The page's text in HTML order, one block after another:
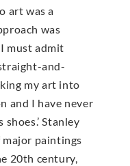
art was a
was
must admit
and-
my art into
and I have never
shoes.’ Stanley
paintings
20th century,